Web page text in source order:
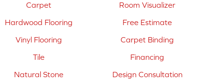
Carpet
Hardwood Flooring
Vinyl Flooring
Tile
Natural Stone
Room Visualizer
Free Estimate
Carpet Binding
Financing
Design Consultation